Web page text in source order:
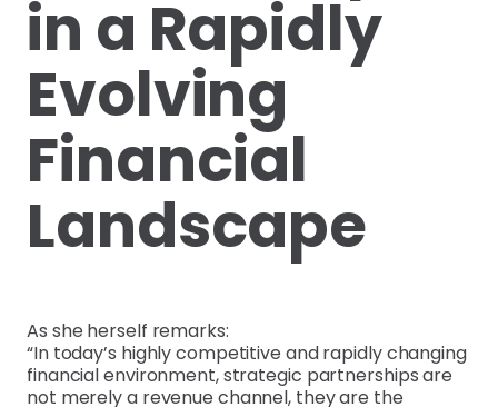
in a Rapidly
Evolving
Financial
Landscape
As she herself remarks:
“In today’s highly competitive and rapidly changing
financial environment, strategic partnerships are
not merely a revenue channel, they are the